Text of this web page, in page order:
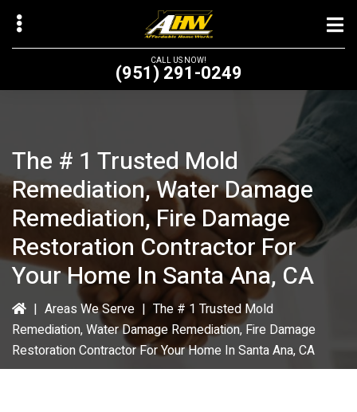
Skip
main
CALL US NOW!
(951) 291-0249
The # 1 Trusted Mold
Remediation, Water Damage
Remediation, Fire Damage
Restoration Contractor For
Your Home In Santa Ana, CA
| Areas We Serve | The # 1 Trusted Mold
Remediation, Water Damage Remediation, Fire Damage
Restoration Contractor For Your Home In Santa Ana, CA